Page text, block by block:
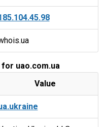
uao.com.ua
Value